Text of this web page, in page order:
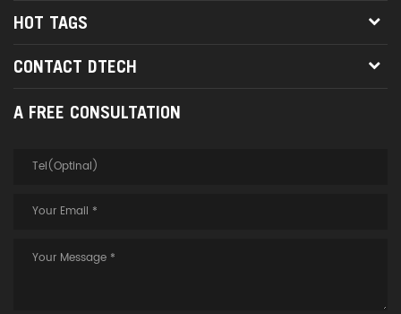
HOT TAGS
CONTACT DTECH
A FREE CONSULTATION